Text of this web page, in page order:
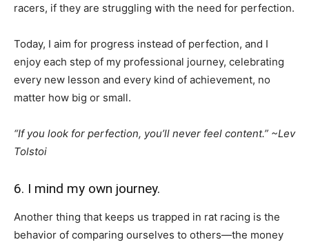
racers, if they are struggling with the need for perfection.
Today, I aim for progress instead of perfection, and I
enjoy each step of my professional journey, celebrating
every new lesson and every kind of achievement, no
matter how big or small.
“If you look for perfection, you’ll never feel content.” ~Lev
Tolstoi
6. I mind my own journey.
Another thing that keeps us trapped in rat racing is the
behavior of comparing ourselves to others—the money